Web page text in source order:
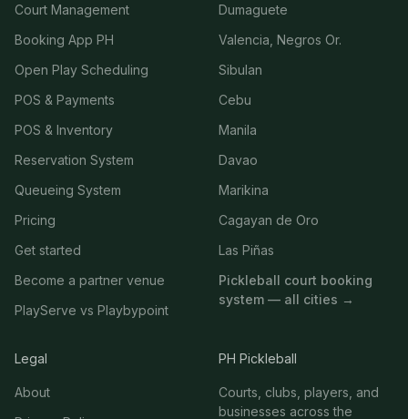
Court Management
Booking App PH
Open Play Scheduling
POS & Payments
POS & Inventory
Reservation System
Queueing System
Pricing
Get started
Become a partner venue
PlayServe vs Playbypoint
Dumaguete
Valencia, Negros Or.
Sibulan
Cebu
Manila
Davao
Marikina
Cagayan de Oro
Las Piñas
Pickleball court booking
system — all cities →
Legal
About
PH Pickleball
Courts, clubs, players, and
businesses across the